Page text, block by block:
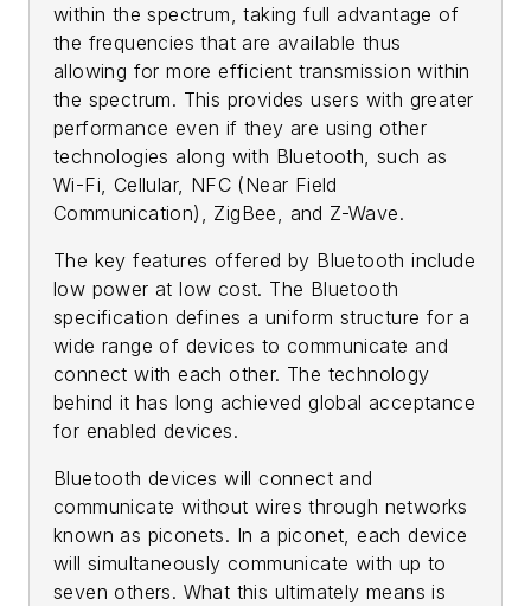
within the spectrum, taking full advantage of
the frequencies that are available thus
allowing for more efficient transmission within
the spectrum. This provides users with greater
performance even if they are using other
technologies along with Bluetooth, such as
Wi-Fi, Cellular, NFC (Near Field
Communication), ZigBee, and Z-Wave.
The key features offered by Bluetooth include
low power at low cost. The Bluetooth
specification defines a uniform structure for a
wide range of devices to communicate and
connect with each other. The technology
behind it has long achieved global acceptance
for enabled devices.
Bluetooth devices will connect and
communicate without wires through networks
known as piconets. In a piconet, each device
will simultaneously communicate with up to
seven others. What this ultimately means is